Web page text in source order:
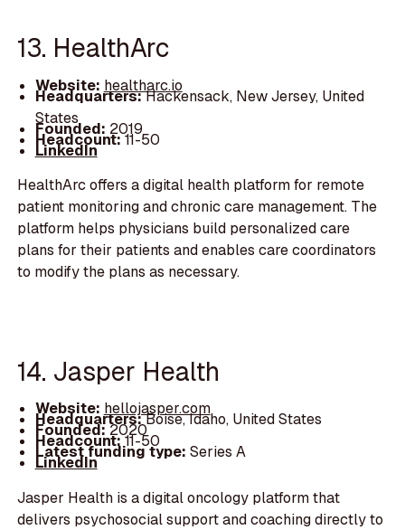
13. HealthArc
Website: healtharc.io
Headquarters:Hackensack, New Jersey, United
States
Founded: 2019
Headcount:11-50
LinkedIn
HealthArc offers a digital health platform for remote
patient monitoring and chronic care management. The
platform helps physicians build personalized care
plans for their patients and enables care coordinators
to modify the plans as necessary.
14. Jasper Health
Website: hellojasper.com
Headquarters:Boise, Idaho, United States
Founded:2020
Headcount:11-50
Latest funding type: Series A
LinkedIn
Jasper Health is a digital oncology platform that
delivers psychosocial support and coaching directly to